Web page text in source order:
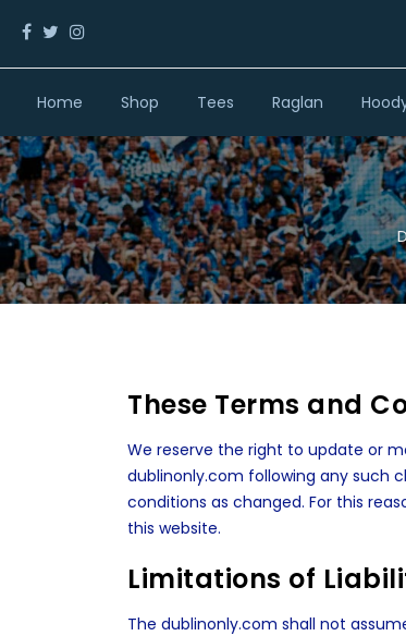
Home Shop Tees Raglan
These Terms and
We reserve the right to update or
dublinonly.com following any such
conditions as changed. For this
this website.
Limitations of
The dublinonly.com shall not